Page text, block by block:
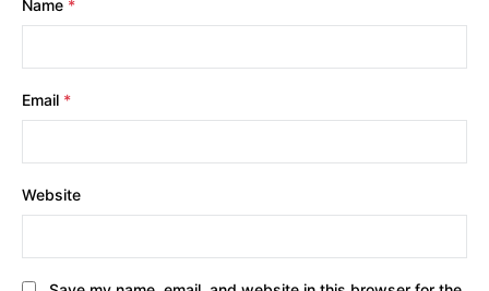
Name *
Email *
Website